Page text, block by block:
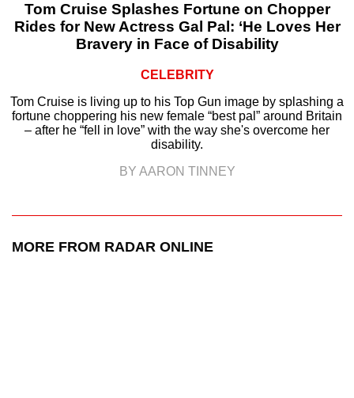
Tom Cruise Splashes Fortune on Chopper
Rides for New Actress Gal Pal: ‘He Loves Her
Bravery in Face of Disability
CELEBRITY
Tom Cruise is living up to his Top Gun image by splashing a
fortune choppering his new female “best pal” around Britain
– after he “fell in love” with the way she's overcome her
disability.
BY AARON TINNEY
MORE FROM RADAR ONLINE